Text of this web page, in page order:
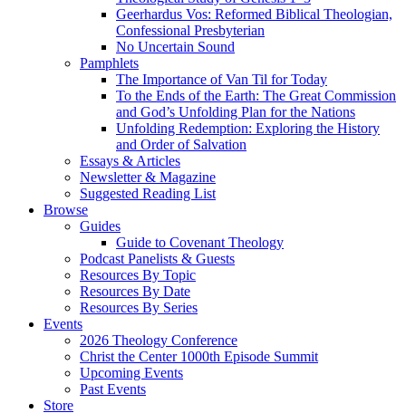
Geerhardus Vos: Reformed Biblical Theologian,
Confessional Presbyterian
No Uncertain Sound
Pamphlets
The Importance of Van Til for Today
To the Ends of the Earth: The Great Commission
and God’s Unfolding Plan for the Nations
Unfolding Redemption: Exploring the History
and Order of Salvation
Essays & Articles
Newsletter & Magazine
Suggested Reading List
Browse
Guides
Guide to Covenant Theology
Podcast Panelists & Guests
Resources By Topic
Resources By Date
Resources By Series
Events
2026 Theology Conference
Christ the Center 1000th Episode Summit
Upcoming Events
Past Events
Store